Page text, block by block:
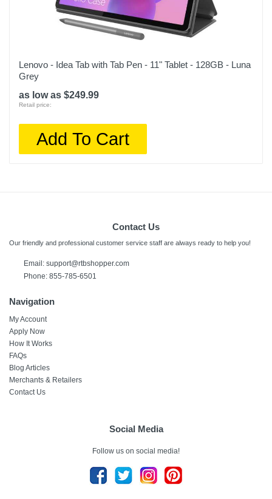
Lenovo - Idea Tab with Tab Pen - 11" Tablet - 128GB - Luna
Grey
as low as $249.99
Retail price:
Add To Cart
Contact Us
Our friendly and professional customer service staff are always ready to help you!
Email: support@rtbshopper.com
Phone: 855-785-6501
Navigation
My Account
Apply Now
How It Works
FAQs
Blog Articles
Merchants & Retailers
Contact Us
Social Media
Follow us on social media!